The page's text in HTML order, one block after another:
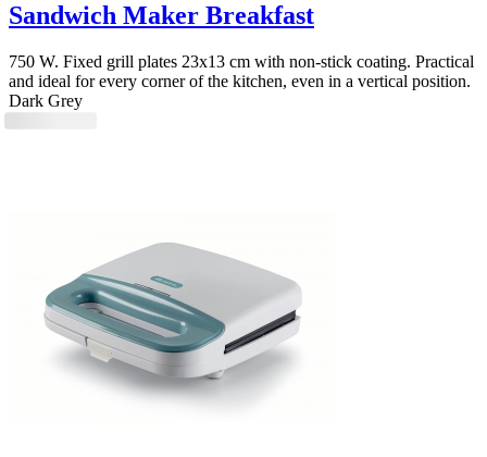
Sandwich Maker Breakfast
750 W. Fixed grill plates 23x13 cm with non-stick coating. Practical
and ideal for every corner of the kitchen, even in a vertical position.
Dark Grey